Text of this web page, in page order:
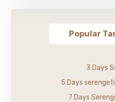
Popular
3 Days
5 Days
7 Days